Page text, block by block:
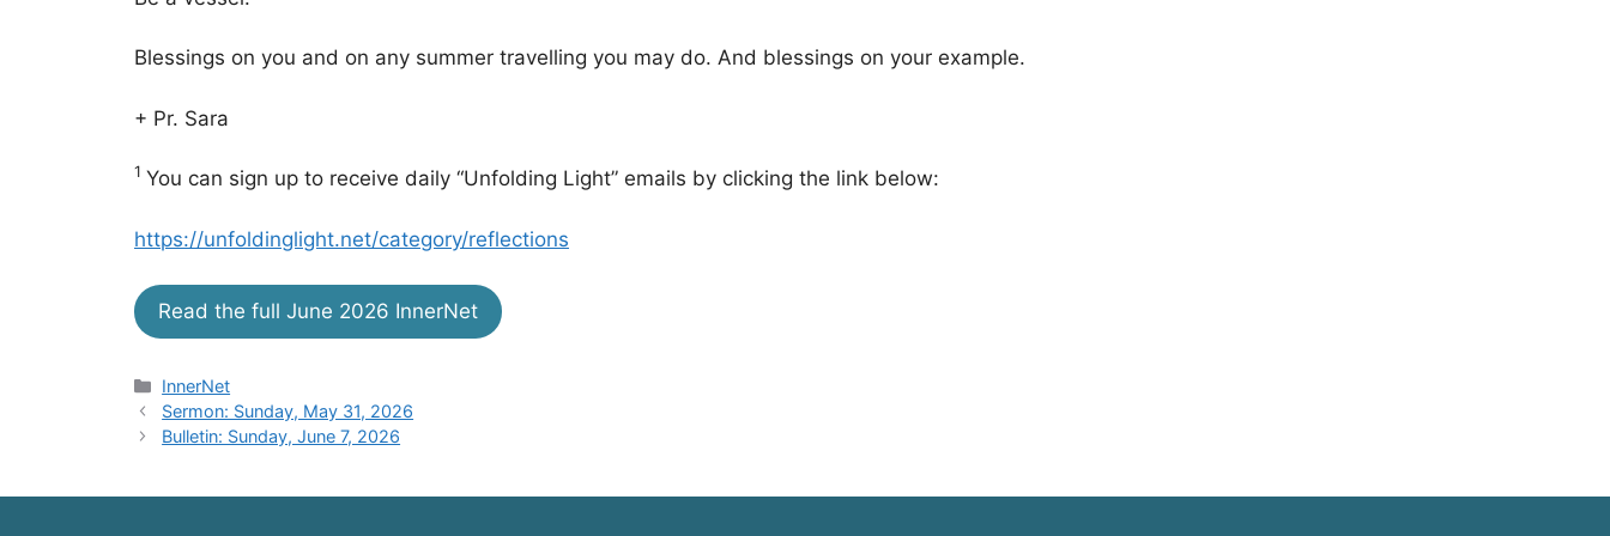
Blessings on you and on any summer travelling you may do. And blessings on your example.
+ Pr. Sara
1 You can sign up to receive daily “Unfolding Light” emails by clicking the link below:
https://unfoldinglight.net/category/reflections
Read the full June 2026 InnerNet
Categories
InnerNet
Sermon: Sunday, May 31, 2026
Bulletin: Sunday, June 7, 2026